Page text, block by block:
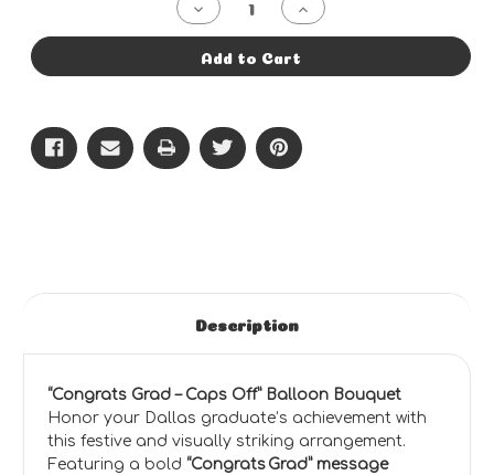
Decrease
Quantity
of
Congrats
CD
Increase
Quantity
of
Congrats
-
CD
Add to Cart
Description
“Congrats Grad – Caps Off” Balloon Bouquet
Honor your Dallas graduate’s achievement with
this festive and visually striking arrangement.
Featuring a bold “Congrats Grad” message